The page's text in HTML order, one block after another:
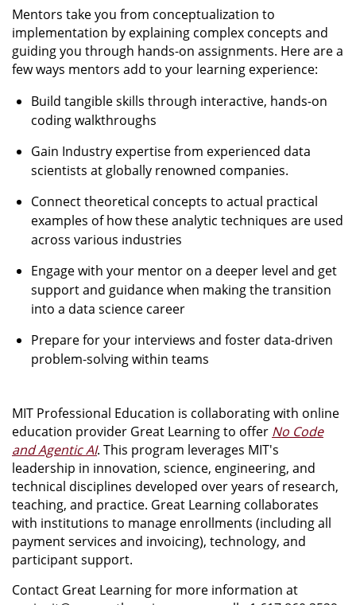
Mentors take you from conceptualization to
implementation by explaining complex concepts and
guiding you through hands-on assignments. Here are a
few ways mentors add to your learning experience:
Build tangible skills through interactive, hands-on
coding walkthroughs
Gain Industry expertise from experienced data
scientists at globally renowned companies.
Connect theoretical concepts to actual practical
examples of how these analytic techniques are used
across various industries
Engage with your mentor on a deeper level and get
support and guidance when making the transition
into a data science career
Prepare for your interviews and foster data-driven
problem-solving within teams
MIT Professional Education is collaborating with online
education provider Great Learning to offer No Code
and Agentic AI. This program leverages MIT's
leadership in innovation, science, engineering, and
technical disciplines developed over years of research,
teaching, and practice. Great Learning collaborates
with institutions to manage enrollments (including all
payment services and invoicing), technology, and
participant support.
Contact Great Learning for more information at